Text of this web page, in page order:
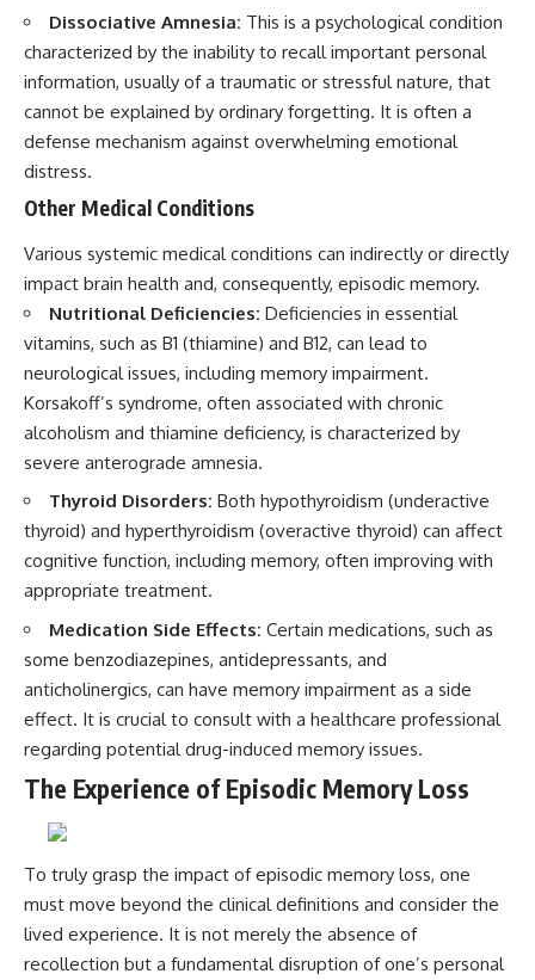
Dissociative Amnesia: This is a psychological condition
characterized by the inability to recall important personal
information, usually of a traumatic or stressful nature, that
cannot be explained by ordinary forgetting. It is often a
defense mechanism against overwhelming emotional
distress.
Other Medical Conditions
Various systemic medical conditions can indirectly or directly
impact brain health and, consequently, episodic memory.
Nutritional Deficiencies: Deficiencies in essential
vitamins, such as B1 (thiamine) and B12, can lead to
neurological issues, including memory impairment.
Korsakoff’s syndrome, often associated with chronic
alcoholism and thiamine deficiency, is characterized by
severe anterograde amnesia.
Thyroid Disorders: Both hypothyroidism (underactive
thyroid) and hyperthyroidism (overactive thyroid) can affect
cognitive function, including memory, often improving with
appropriate treatment.
Medication Side Effects: Certain medications, such as
some benzodiazepines, antidepressants, and
anticholinergics, can have memory impairment as a side
effect. It is crucial to consult with a healthcare professional
regarding potential drug-induced memory issues.
The Experience of Episodic Memory Loss
To truly grasp the impact of episodic memory loss, one
must move beyond the clinical definitions and consider the
lived experience. It is not merely the absence of
recollection but a fundamental disruption of one’s personal